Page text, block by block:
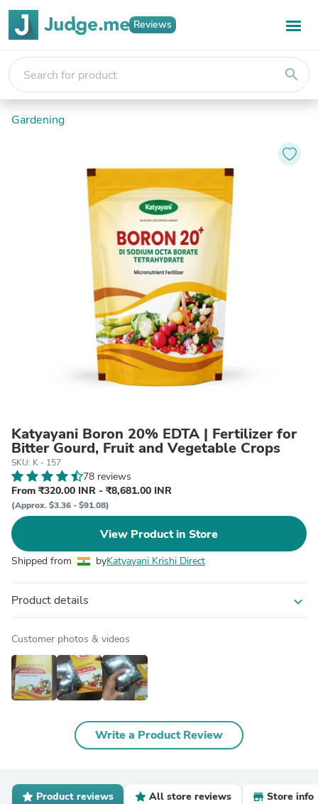
Reviews
search
Gardening
Katyayani Boron 20% EDTA | Fertilizer for
Bitter Gourd, Fruit and Vegetable Crops
SKU: K - 157
78 reviews
From ₹320.00 INR - ₹8,681.00 INR
(Approx. $3.36 - $91.08)
View Product in Store
Shipped from byKatyayani Krishi Direct
Product details expand_more
Customer photos & videos
Write a Product Review
Product reviews All store reviews Store info